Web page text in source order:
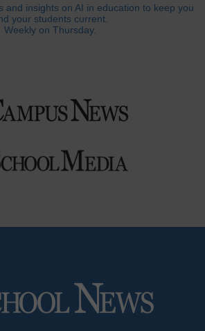
and insights on AI in education to keep you
your students current.
Weekly on Thursday.